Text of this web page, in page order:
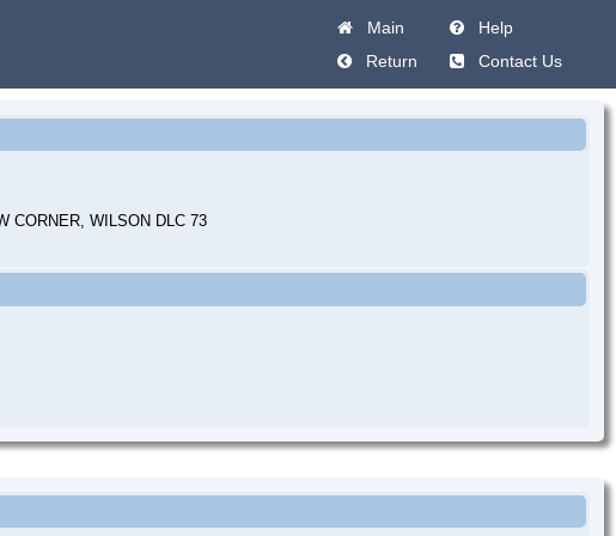
Main
Help
Return
Contact Us
CORNER, WILSON DLC 73